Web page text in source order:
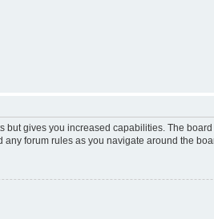
but gives you increased capabilities. The
forum rules as you navigate around the